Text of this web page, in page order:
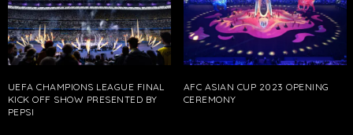
UEFA CHAMPIONS LEAGUE FINAL
KICK OFF SHOW PRESENTED BY
PEPSI
AFC ASIAN CUP 2023 OPENING
CEREMONY